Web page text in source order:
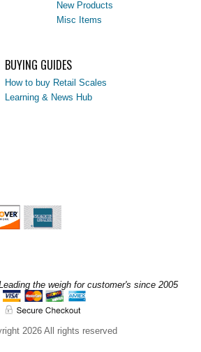
New Products
Misc Items
BUYING GUIDES
How to buy Retail Scales
Learning & News Hub
the weigh for customer's since 2005
2026 All rights reserved